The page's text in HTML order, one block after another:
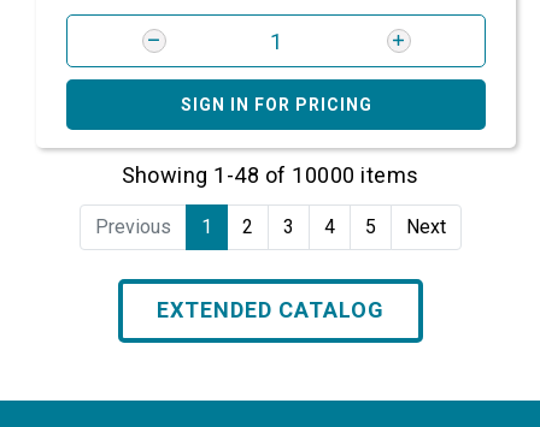
SIGN IN FOR PRICING
Showing 1-48 of 10000 items
Previous 1 2 3 4 5 Next
EXTENDED CATALOG